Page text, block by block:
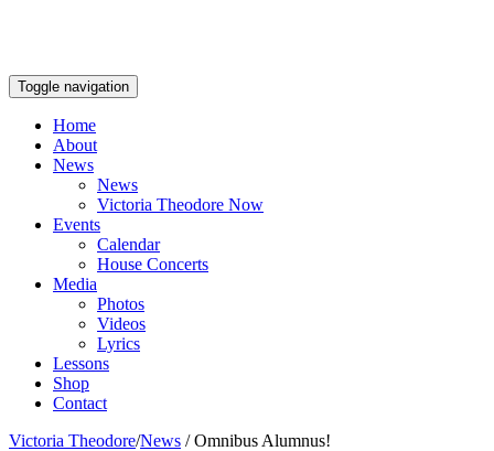
Toggle navigation
Home
About
News
News
Victoria Theodore Now
Events
Calendar
House Concerts
Media
Photos
Videos
Lyrics
Lessons
Shop
Contact
Victoria Theodore/News /Omnibus Alumnus!